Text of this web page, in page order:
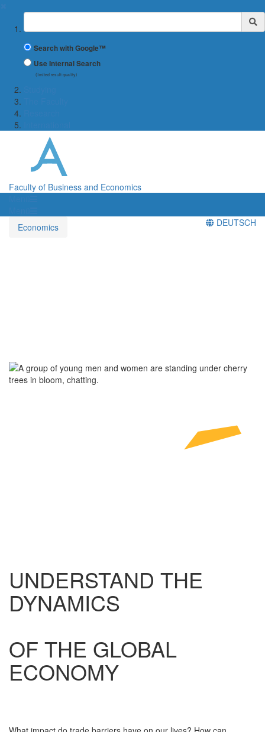
Suchbegriff
Search with Google™
Use Internal Search
(limited result quality)
Faculty of Business and Economics
Economics
DEUTSCH
UNDERSTAND THE
DYNAMICS
OF THE GLOBAL
ECONOMY